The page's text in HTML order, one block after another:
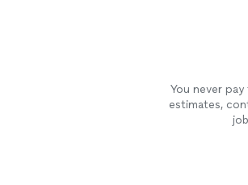
You never
estimates,